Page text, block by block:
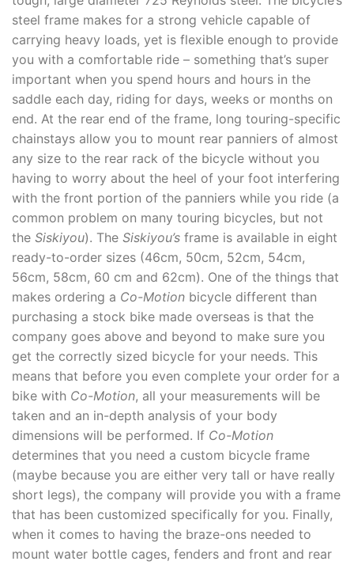
steel frame makes for a strong vehicle capable of
carrying heavy loads, yet is flexible enough to provide
you with a comfortable ride – something that’s super
important when you spend hours and hours in the
saddle each day, riding for days, weeks or months on
end. At the rear end of the frame, long touring-specific
chainstays allow you to mount rear panniers of almost
any size to the rear rack of the bicycle without you
having to worry about the heel of your foot interfering
with the front portion of the panniers while you ride (a
common problem on many touring bicycles, but not
the Siskiyou). The Siskiyou’s frame is available in eight
ready-to-order sizes (46cm, 50cm, 52cm, 54cm,
56cm, 58cm, 60 cm and 62cm). One of the things that
makes ordering a Co-Motion bicycle different than
purchasing a stock bike made overseas is that the
company goes above and beyond to make sure you
get the correctly sized bicycle for your needs. This
means that before you even complete your order for a
bike with Co-Motion, all your measurements will be
taken and an in-depth analysis of your body
dimensions will be performed. If Co-Motion
determines that you need a custom bicycle frame
(maybe because you are either very tall or have really
short legs), the company will provide you with a frame
that has been customized specifically for you. Finally,
when it comes to having the braze-ons needed to
mount water bottle cages, fenders and front and rear